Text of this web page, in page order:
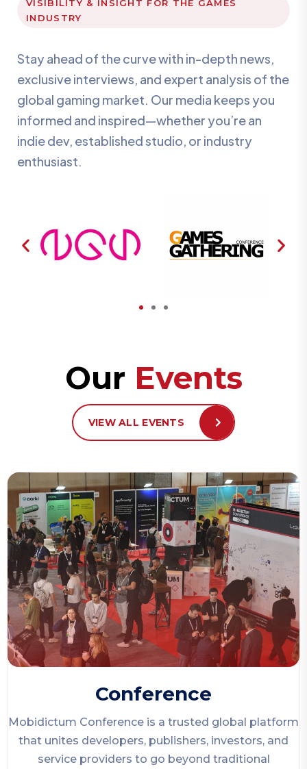
VISIBILITY & INSIGHT FOR THE GAMES
INDUSTRY
Stay ahead of the curve with in-depth news,
exclusive interviews, and expert analysis of the
global gaming market. Our media keeps you
informed and inspired—whether you’re an
indie dev, established studio, or industry
enthusiast.
Our Events
VIEW ALL EVENTS
Conference
Mobidictum Conference is a trusted global platform
that unites developers, publishers, investors, and
service providers to go beyond traditional